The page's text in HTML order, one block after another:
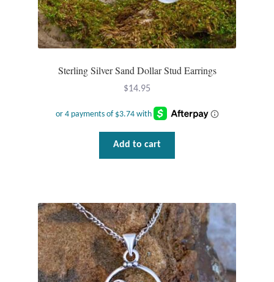
Sterling Silver Sand Dollar Stud Earrings
$14.95
Add to cart